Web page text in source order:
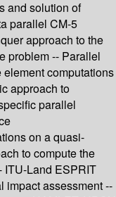
and solution of
parallel CM-5
approach to the
problem -- Parallel
computations
approach to
parallel
on a quasi-
to compute the
ITU-Land ESPRIT
impact assessment --